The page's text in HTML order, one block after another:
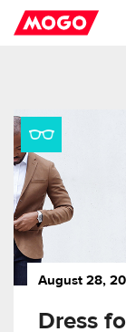
August 28,
Dress